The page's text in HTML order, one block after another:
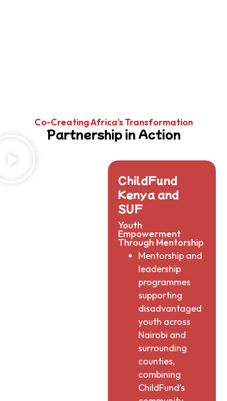
Co-Creating Africa’s Transformation
Partnership in Action
ChildFund
Kenya and
SUF​
Youth
Empowerment
Through Mentorship​
Mentorship and
leadership
programmes
supporting
disadvantaged
youth across
Nairobi and
surrounding
counties,
combining
ChildFund’s